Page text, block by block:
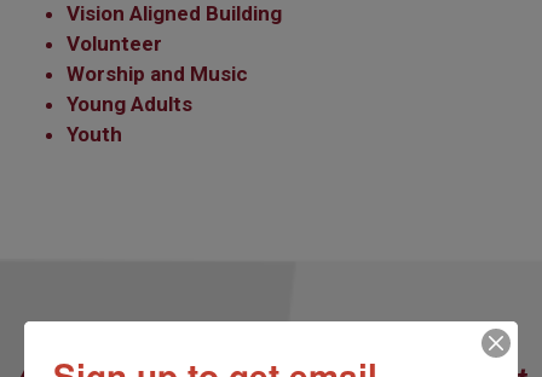
Vision Aligned Building
Volunteer
Worship and Music
Young Adults
Youth